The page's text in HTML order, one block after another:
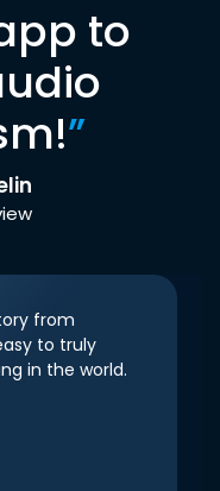
to
”
from
to truly
in the world.